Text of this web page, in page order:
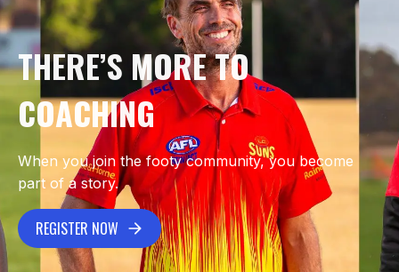
THERE’S MORE TO
COACHING
When you join the footy community, you become
part of a story.
REGISTER NOW